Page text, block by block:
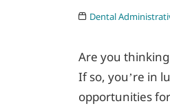
Dental
Are you
If so, you’re in
opportunities